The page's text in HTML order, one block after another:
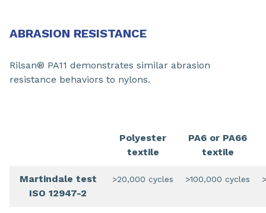
ABRASION RESISTANCE
Rilsan® PA11 demonstrates similar abrasion
resistance behaviors to nylons.
Polyester
textile
PA6 or PA66
textile
Martindale test
ISO 12947-2
>20,000 cycles >100,000 cycles